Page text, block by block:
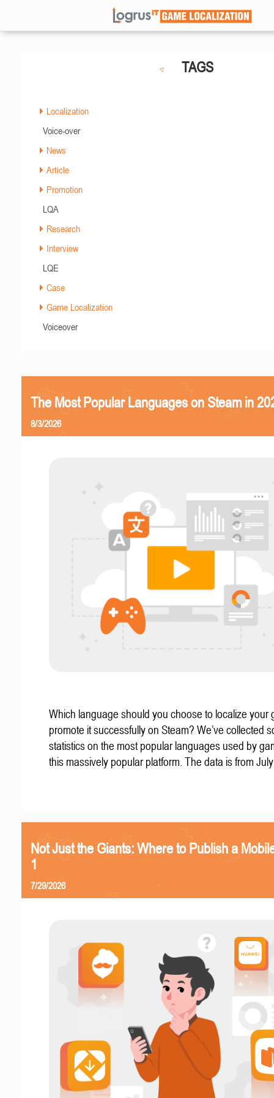
TAGS
Localization
Voice-over
News
Article
Promotion
LQA
Research
Interview
LQE
Case
Game Localization
Voiceover
The Most Popular Languages on Steam in
8/3/2026
Which language should you choose to localize your
promote it successfully on Steam? We’ve collected
statistics on the most popular languages used by
this massively popular platform. The data is from
Not Just the Giants: Where to Publish a
1
7/29/2026